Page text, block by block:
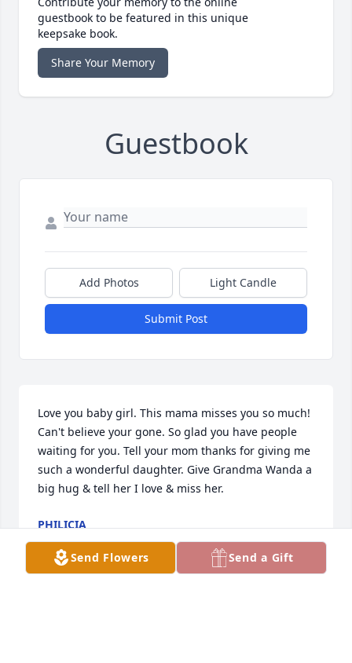
guestbook to be featured in this unique
keepsake book.
Share Your Memory
Guestbook
Add Photos Light Candle
Submit Post
Love you baby girl. This mama misses you so much!
Can't believe your gone. So glad you have people
waiting for you. Tell your mom thanks for giving me
such a wonderful daughter. Give Grandma Wanda a
big hug & tell her I love & miss her.
PHILICIA
Sep 17, 2020
Send Flowers Send a Gift